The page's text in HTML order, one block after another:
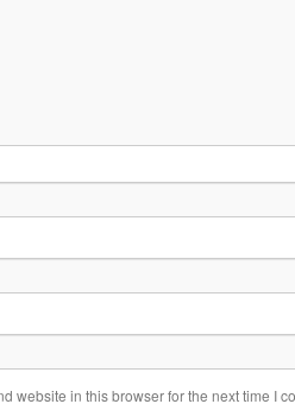
website in this browser for the next time I